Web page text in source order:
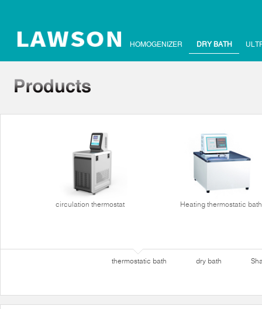
HOMOGENIZER DRY BATH
circulation thermostat Heating thermostatic bath
thermostatic bath dry bath